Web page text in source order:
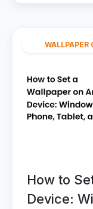
WALLPAPER
How to
Device: